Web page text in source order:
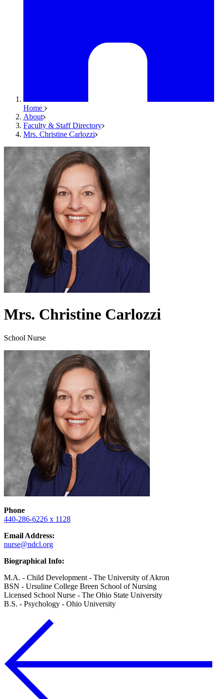
Home
About
Faculty & Staff Directory
Mrs. Christine Carlozzi
Mrs. Christine Carlozzi
School Nurse
Phone
440-286-6226 x 1128
Email Address:
nurse@ndcl.org
Biographical Info:
M.A. - Child Development - The University of Akron
BSN - Ursuline College Breen School of Nursing
Licensed School Nurse - The Ohio State University
B.S. - Psychology - Ohio University